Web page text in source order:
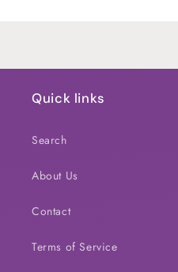
Quick links
Search
About Us
Contact
Terms of Service